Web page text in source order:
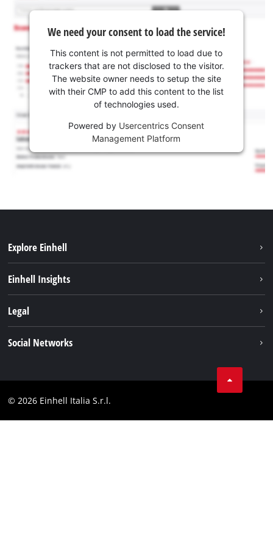
We need your consent to load the service!
This content is not permitted to load due to
trackers that are not disclosed to the visitor.
The website owner needs to setup the site
with their CMP to add this content to the list
of technologies used.
Powered by Usercentrics Consent
Management Platform
Explore Einhell
About us
Einhell Insights
Einhell products
Legal
Compliance
Social Networks
Instagram
© 2026 Einhell Italia S.r.l.